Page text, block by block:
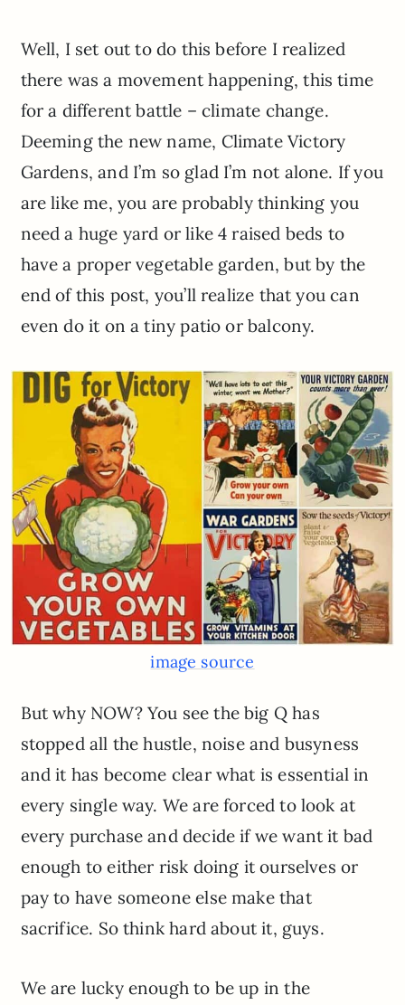
Well, I set out to do this before I realized
there was a movement happening, this time
for a different battle – climate change.
Deeming the new name, Climate Victory
Gardens, and I’m so glad I’m not alone. If you
are like me, you are probably thinking you
need a huge yard or like 4 raised beds to
have a proper vegetable garden, but by the
end of this post, you’ll realize that you can
even do it on a tiny patio or balcony.
image source
But why NOW? You see the big Q has
stopped all the hustle, noise and busyness
and it has become clear what is essential in
every single way. We are forced to look at
every purchase and decide if we want it bad
enough to either risk doing it ourselves or
pay to have someone else make that
sacrifice. So think hard about it, guys.
We are lucky enough to be up in the